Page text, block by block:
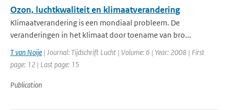
Ozon, luchtkwaliteit en klimaatverandering
Klimaatverandering is een mondiaal probleem. De
veranderingen in het klimaat door toename van bro...
T van Noije | Journal: Tijdschrift Lucht | Volume: 6 | Year: 2008 | First
page: 12 | Last page: 15
Publication